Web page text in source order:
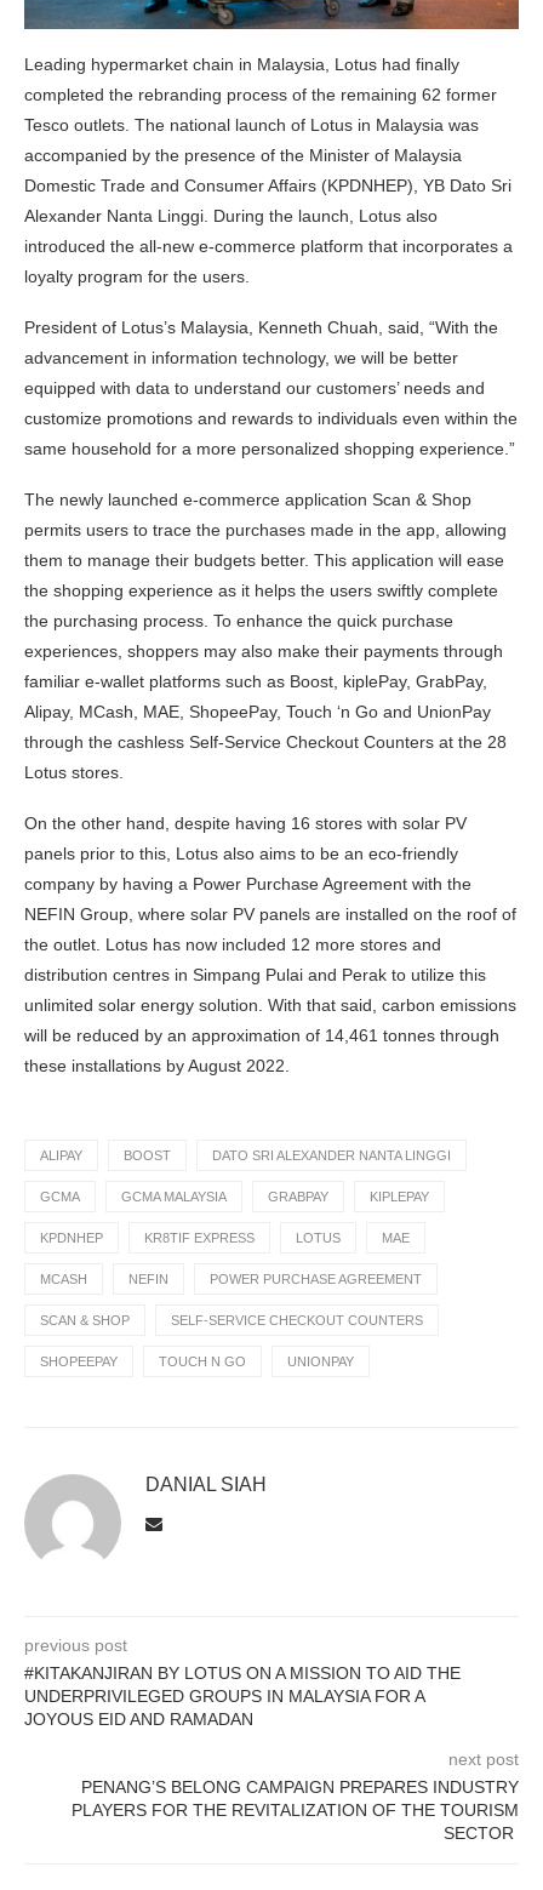
Leading hypermarket chain in Malaysia, Lotus had finally
completed the rebranding process of the remaining 62 former
Tesco outlets. The national launch of Lotus in Malaysia was
accompanied by the presence of the Minister of Malaysia
Domestic Trade and Consumer Affairs (KPDNHEP), YB Dato Sri
Alexander Nanta Linggi. During the launch, Lotus also
introduced the all-new e-commerce platform that incorporates a
loyalty program for the users.
President of Lotus’s Malaysia, Kenneth Chuah, said, “With the
advancement in information technology, we will be better
equipped with data to understand our customers’ needs and
customize promotions and rewards to individuals even within the
same household for a more personalized shopping experience.”
The newly launched e-commerce application Scan & Shop
permits users to trace the purchases made in the app, allowing
them to manage their budgets better. This application will ease
the shopping experience as it helps the users swiftly complete
the purchasing process. To enhance the quick purchase
experiences, shoppers may also make their payments through
familiar e-wallet platforms such as Boost, kiplePay, GrabPay,
Alipay, MCash, MAE, ShopeePay, Touch ‘n Go and UnionPay
through the cashless Self-Service Checkout Counters at the 28
Lotus stores.
On the other hand, despite having 16 stores with solar PV
panels prior to this, Lotus also aims to be an eco-friendly
company by having a Power Purchase Agreement with the
NEFIN Group, where solar PV panels are installed on the roof of
the outlet. Lotus has now included 12 more stores and
distribution centres in Simpang Pulai and Perak to utilize this
unlimited solar energy solution. With that said, carbon emissions
will be reduced by an approximation of 14,461 tonnes through
these installations by August 2022.
ALIPAY BOOST DATO SRI ALEXANDER NANTA LINGGI
GCMA GCMA MALAYSIA GRABPAY KIPLEPAY
KPDNHEP KR8TIF EXPRESS LOTUS MAE
MCASH NEFIN POWER PURCHASE AGREEMENT
SCAN & SHOP SELF-SERVICE CHECKOUT COUNTERS
SHOPEEPAY TOUCH N GO UNIONPAY
DANIAL SIAH
previous post
#KITAKANJIRAN BY LOTUS ON A MISSION TO AID THE
UNDERPRIVILEGED GROUPS IN MALAYSIA FOR A
JOYOUS EID AND RAMADAN
next post
PENANG’S BELONG CAMPAIGN PREPARES INDUSTRY
PLAYERS FOR THE REVITALIZATION OF THE TOURISM
SECTOR